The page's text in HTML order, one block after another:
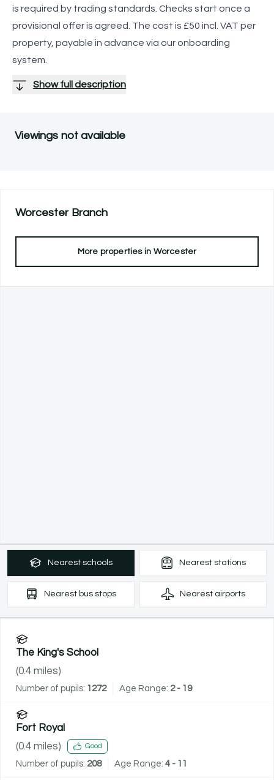
is required by trading standards. Checks start once a
provisional offer is agreed. The cost is £50 incl. VAT per
property, payable in advance via our onboarding
system.
Show full description
Viewings not available
WorcesterBranch
More properties in Worcester
Nearest schools Nearest stations
Nearest bus stops Nearest airports
The King's School
(0.4 miles)
Number of pupils: 1272 Age Range: 2 - 19
Fort Royal
(0.4 miles) Good
Number of pupils: 208 Age Range: 4 - 11